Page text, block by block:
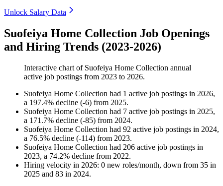
Unlock Salary Data
Suofeiya Home Collection Job Openings
and Hiring Trends (2023-2026)
Interactive chart of Suofeiya Home Collection annual
active job postings from 2023 to 2026.
Suofeiya Home Collection had 1 active job postings in 2026,
a 197.4% decline (-6) from 2025.
Suofeiya Home Collection had 7 active job postings in 2025,
a 171.7% decline (-85) from 2024.
Suofeiya Home Collection had 92 active job postings in 2024,
a 76.5% decline (-114) from 2023.
Suofeiya Home Collection had 206 active job postings in
2023, a 74.2% decline from 2022.
Hiring velocity in 2026: 0 new roles/month, down from 35 in
2025 and 83 in 2024.